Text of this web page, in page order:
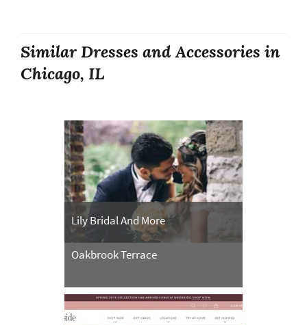
Similar Dresses and Accessories in
Chicago, IL
Lily Bridal And More
Oakbrook Terrace